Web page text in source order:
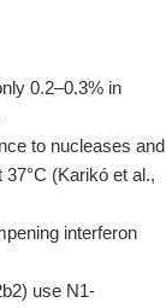
0.2–0.3% in
to nucleases and
(Karikó et al.,
interferon
use N1-